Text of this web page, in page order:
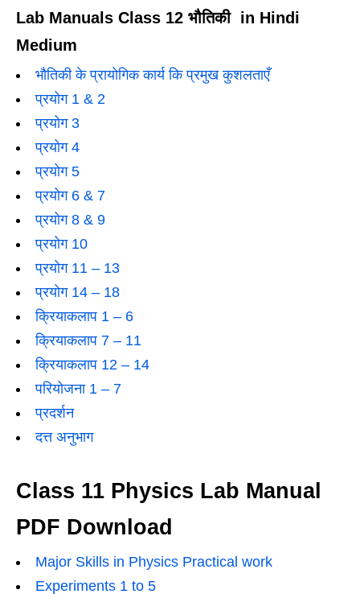
Lab Manuals Class 12 भौतिकी in Hindi
Medium
भौतिकी के प्रायोगिक कार्य कि प्रमुख कुशलताएँ
प्रयोग 1 & 2
प्रयोग 3
प्रयोग 4
प्रयोग 5
प्रयोग 6 & 7
प्रयोग 8 & 9
प्रयोग 10
प्रयोग 11 – 13
प्रयोग 14 – 18
क्रियाकलाप 1 – 6
क्रियाकलाप 7 – 11
क्रियाकलाप 12 – 14
परियोजना 1 – 7
प्रदर्शन
दत्त अनुभाग
Class 11 Physics Lab Manual
PDF Download
Major Skills in Physics Practical work
Experiments 1 to 5